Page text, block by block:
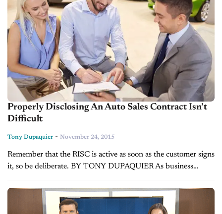
Properly Disclosing An Auto Sales Contract Isn’t
Difficult
Tony Dupaquier - November 24, 2015
Remember that the RISC is active as soon as the customer signs
it, so be deliberate. BY TONY DUPAQUIER As business
managers, it is our responsibility to protect the dealership’s
interests...